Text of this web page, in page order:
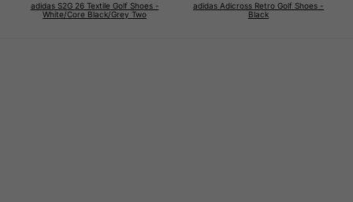
adidas S2G 26 Textile Golf Shoes -
White/Core Black/Grey Two
adidas Adicross Retro Golf Shoes -
Black